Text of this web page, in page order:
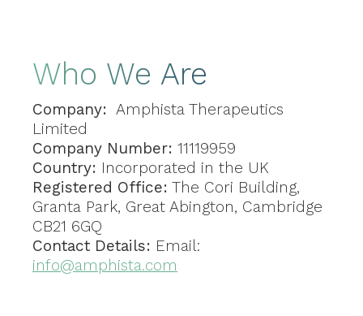
Who We Are
Company: Amphista Therapeutics
Limited
Company Number: 11119959
Country: Incorporated in the UK
Registered Office: The Cori Building,
Granta Park, Great Abington, Cambridge
CB21 6GQ
Contact Details: Email:
info@amphista.com